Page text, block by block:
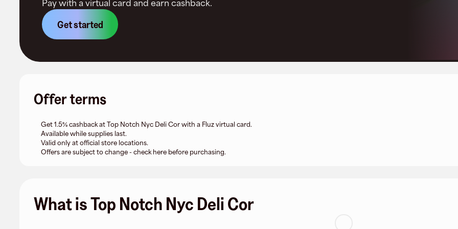
Pay with a virtual card and earn cashback.
Get started
Offer terms
Get 1.5% cashback at Top Notch Nyc Deli Cor with a Fluz virtual card.
Available while supplies last.
Valid only at official store locations.
Offers are subject to change - check here before purchasing.
What is Top Notch Nyc Deli Cor